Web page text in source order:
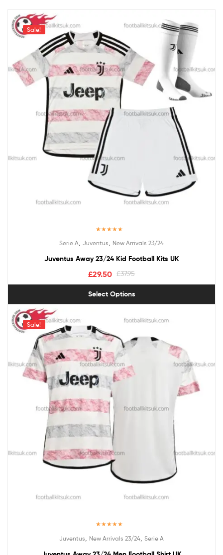
Sale!
out of 5
Serie A Juventus New Arrivals 23/24
Juventus Away 23/24 Kid Football Kits UK
£37.95
£29.50
Select Options
Sale!
out of 5
Juventus New Arrivals 23/24 Serie A